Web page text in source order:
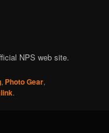
NPS web site.
, Photo Gear,
.